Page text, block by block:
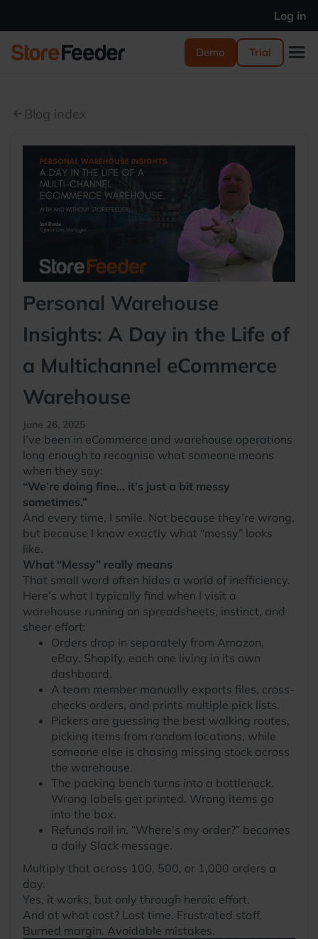
Log in
Demo Trial
arrow_back Blog index
Personal Warehouse
Insights: A Day in the Life of
a Multichannel eCommerce
Warehouse
June 26, 2025
I’ve been in eCommerce and warehouse operations
long enough to recognise what someone means
when they say:
“We’re doing fine… it’s just a bit messy
sometimes.”
And every time, I smile. Not because they’re wrong,
but because I know exactly what “messy” looks
like.
What “Messy” really means
That small word often hides a world of inefficiency.
Here’s what I typically find when I visit a
warehouse running on spreadsheets, instinct, and
sheer effort:
Orders drop in separately from Amazon,
eBay, Shopify, each one living in its own
dashboard.
A team member manually exports files, cross-
checks orders, and prints multiple pick lists.
Pickers are guessing the best walking routes,
picking items from random locations, while
someone else is chasing missing stock across
the warehouse.
The packing bench turns into a bottleneck.
Wrong labels get printed. Wrong items go
into the box.
Refunds roll in. “Where’s my order?” becomes
a daily Slack message.
Multiply that across 100, 500, or 1,000 orders a
day.
Yes, it works, but only through heroic effort.
And at what cost? Lost time. Frustrated staff.
Burned margin. Avoidable mistakes.